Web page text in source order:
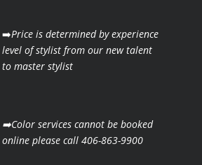
➡️Price is determined by experience
level of stylist from our new talent
to master stylist
➡️Color services cannot be booked
online please call 406-863-9900